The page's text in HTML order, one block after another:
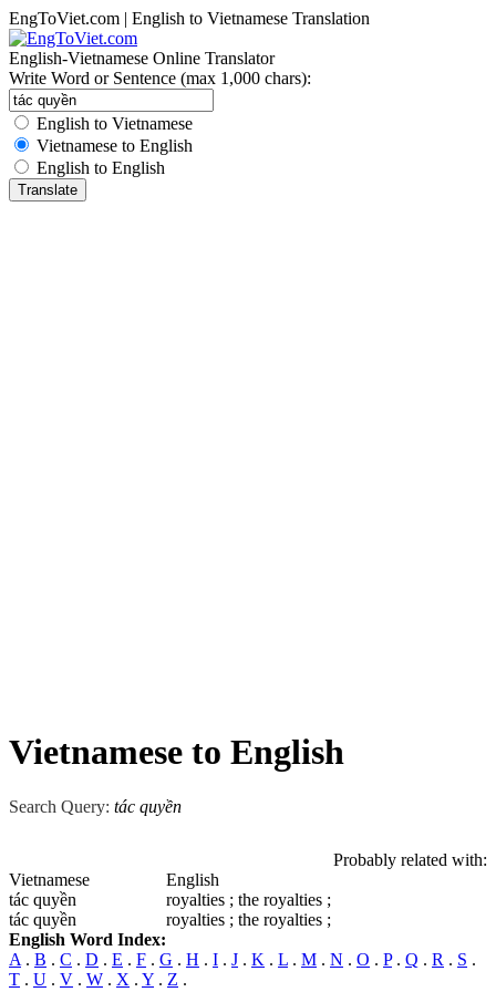
EngToViet.com | English to Vietnamese Translation
English-Vietnamese Online Translator
Write Word or Sentence (max 1,000 chars):
English to Vietnamese
Vietnamese to English
English to English
Vietnamese to English
Search Query: tác quyền
Probably related with:
Vietnamese
English
tác quyền
royalties ; the royalties ;
tác quyền
royalties ; the royalties ;
English Word Index:
A . B . C . D . E . F . G . H . I . J . K . L . M . N . O . P. Q . R . S .
T . U . V . W . X . Y . Z .